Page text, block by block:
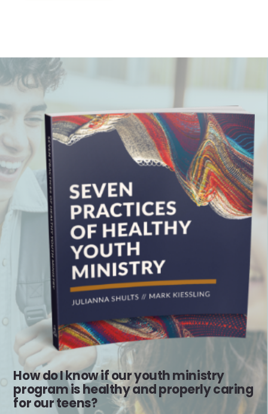
How do I know if our youth ministry
program is healthy and properly caring
for our teens?